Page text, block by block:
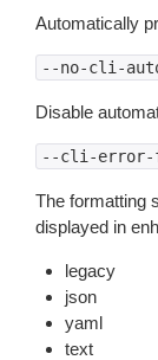
Automatically
--no-cli-
Disable
--cli-error-
The formatting
displayed in
legacy
json
yaml
text